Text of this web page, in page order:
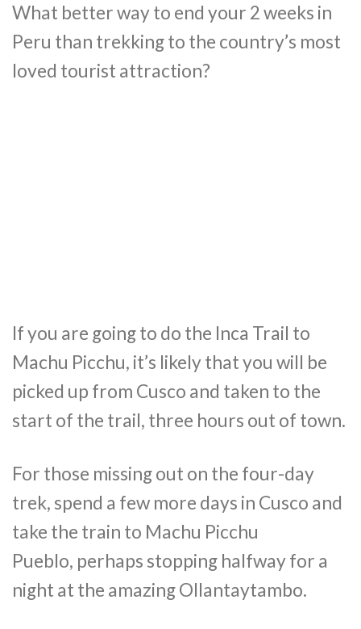
What better way to end your 2 weeks in
Peru than trekking to the country’s most
loved tourist attraction?
If you are going to do the Inca Trail to
Machu Picchu, it’s likely that you will be
picked up from Cusco and taken to the
start of the trail, three hours out of town.
For those missing out on the four-day
trek, spend a few more days in Cusco and
take the train to Machu Picchu
Pueblo, perhaps stopping halfway for a
night at the amazing Ollantaytambo.